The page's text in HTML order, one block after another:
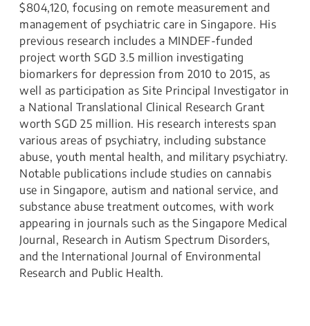
$804,120, focusing on remote measurement and
management of psychiatric care in Singapore. His
previous research includes a MINDEF-funded
project worth SGD 3.5 million investigating
biomarkers for depression from 2010 to 2015, as
well as participation as Site Principal Investigator in
a National Translational Clinical Research Grant
worth SGD 25 million. His research interests span
various areas of psychiatry, including substance
abuse, youth mental health, and military psychiatry.
Notable publications include studies on cannabis
use in Singapore, autism and national service, and
substance abuse treatment outcomes, with work
appearing in journals such as the Singapore Medical
Journal, Research in Autism Spectrum Disorders,
and the International Journal of Environmental
Research and Public Health.